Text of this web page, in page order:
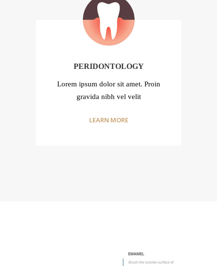
PERIDONTOLOGY
Lorem ipsum dolor sit amet. Proin
gravida nibh vel velit
LEARN MORE